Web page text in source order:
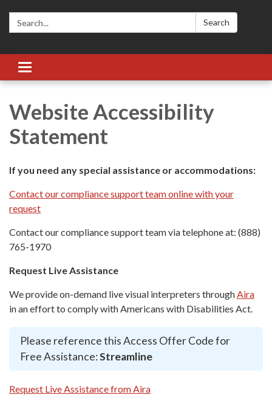
Search: Search
Toggle
navigation
Website Accessibility
Statement
If you need any special assistance or accommodations:
Contact our compliance support team online with your
request
Contact our compliance support team via telephone at: (888)
765-1970
Request Live Assistance
We provide on-demand live visual interpreters throughAira
in an effort to comply with Americans with Disabilities Act.
Please reference this Access Offer Code for
Free Assistance:Streamline
Request Live Assistance from Aira